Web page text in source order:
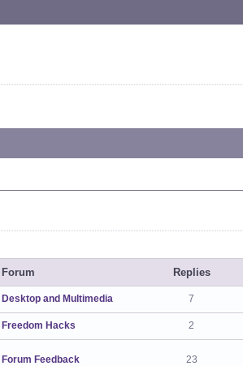
Forum Replies
Desktop and Multimedia 7
Freedom Hacks 2
Forum Feedback 23